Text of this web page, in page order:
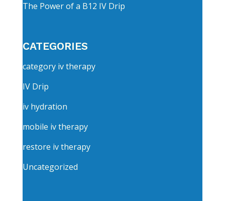
The Power of a B12 IV Drip
CATEGORIES
category iv therapy
IV Drip
iv hydration
mobile iv therapy
restore iv therapy
Uncategorized